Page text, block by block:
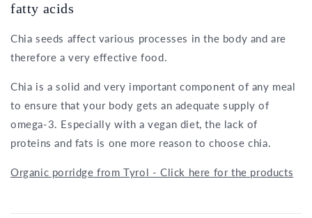
fatty acids
Chia seeds affect various processes in the body and are
therefore a very effective food.
Chia is a solid and very important component of any meal
to ensure that your body gets an adequate supply of
omega-3. Especially with a vegan diet, the lack of
proteins and fats is one more reason to choose chia.
Organic porridge from Tyrol - Click here for the products